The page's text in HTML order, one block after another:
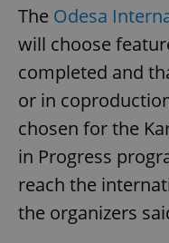
The Odesa
will choose
completed and
or in
chosen for the
in Progress
reach the
the organizers